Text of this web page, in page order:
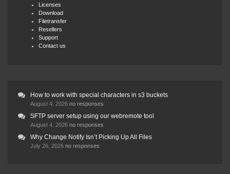
Licenses
Download
Filetransfer
Resellers
Support
Contact us
How to work with special characters in s3 buckets
August 4, 2026 no responses
SFTP server setup using our webremote tool
August 4, 2026 no responses
Why Change Notify Isn’t Picking Up All Files
July 26, 2026 no responses